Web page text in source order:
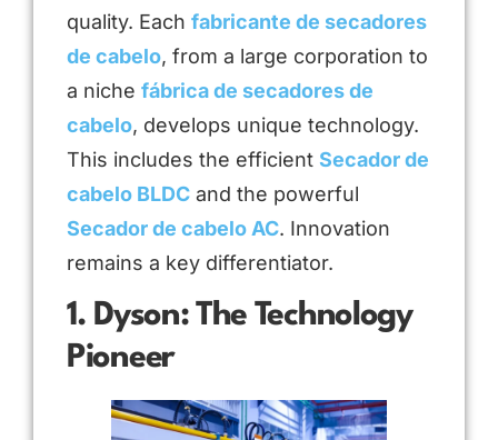
quality. Each fabricante de secadores
de cabelo, from a large corporation to
a niche fábrica de secadores de
cabelo, develops unique technology.
This includes the efficient Secador de
cabelo BLDC and the powerful
Secador de cabelo AC. Innovation
remains a key differentiator.
1. Dyson: The Technology
Pioneer